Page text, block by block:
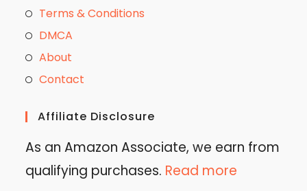
Terms & Conditions
DMCA
About
Contact
Affiliate Disclosure
As an Amazon Associate, we earn from
qualifying purchases. Read more